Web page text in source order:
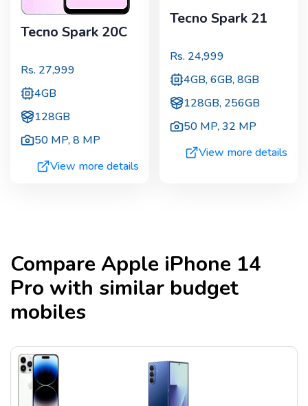
Tecno Spark 20C
Rs. 27,999
4GB
128GB
50 MP,8 MP
View more details
Tecno Spark 21
Rs. 24,999
4GB, 6GB, 8GB
128GB, 256GB
50 MP,32 MP
View more details
CompareApple iPhone 14
Pro with similar budget
mobiles